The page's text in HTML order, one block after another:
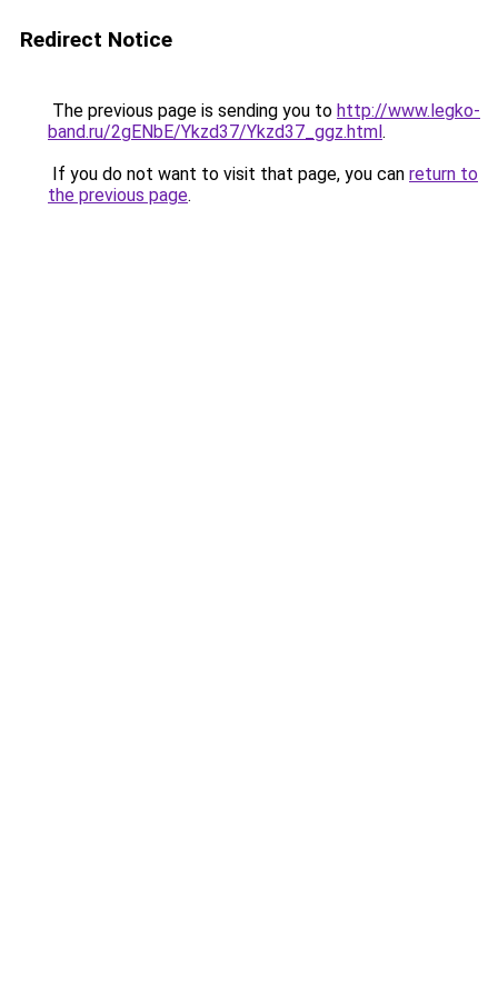
Redirect Notice
The previous page is sending you to http://www.legko-
band.ru/2gENbE/Ykzd37/Ykzd37_ggz.html.
If you do not want to visit that page, you can return to
the previous page.